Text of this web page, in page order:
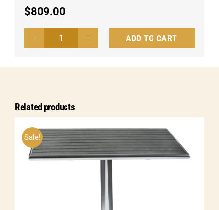
$809.00
Dining
Alvar
ADD TO CART
Related products
Sale!